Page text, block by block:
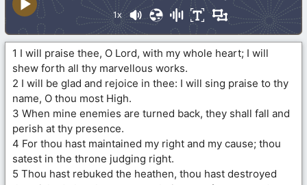
1x
1 I will praise thee, O Lord, with my whole heart; I will
shew forth all thy marvellous works.
2 I will be glad and rejoice in thee: I will sing praise to thy
name, O thou most High.
3 When mine enemies are turned back, they shall fall and
perish at thy presence.
4 For thou hast maintained my right and my cause; thou
satest in the throne judging right.
5 Thou hast rebuked the heathen, thou hast destroyed